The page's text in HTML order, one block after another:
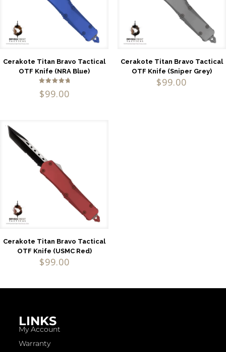
Cerakote Titan Bravo Tactical
OTF Knife (NRA Blue)
5.00
out of 5
$99.00
Cerakote Titan Bravo Tactical
OTF Knife (Sniper Grey)
$99.00
Cerakote Titan Bravo Tactical
OTF Knife (USMC Red)
$99.00
LINKS
My Account
Warranty